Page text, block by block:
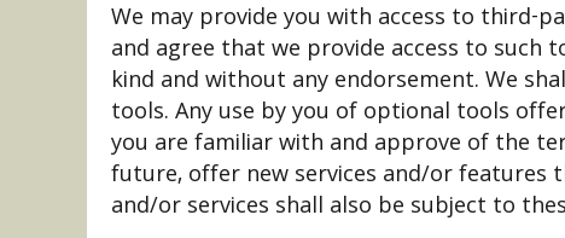
We may provide you with access to third-
and agree that we provide access to such
kind and without any endorsement. We
tools. Any use by you of optional tools
you are familiar with and approve of the
future, offer new services and/or features
and/or services shall also be subject to